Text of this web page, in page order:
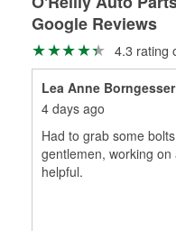
Google Reviews
4.3 rating
Lea Anne Borngesser
4 days ago
Had to grab some
gentlemen, working
helpful.